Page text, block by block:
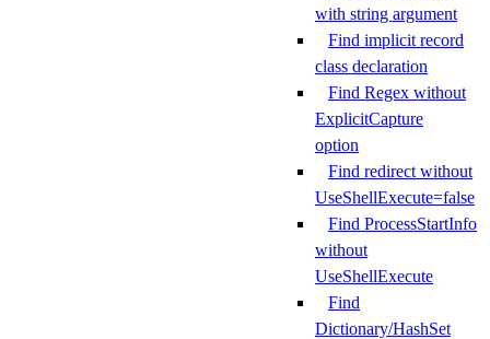
with string argument
Find implicit record
class declaration
Find Regex without
ExplicitCapture
option
Find redirect without
UseShellExecute=false
Find ProcessStartInfo
without
UseShellExecute
Find
Dictionary/HashSet